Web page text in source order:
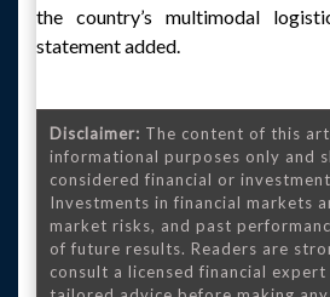
the country’s multimodal
statement added.
Disclaimer: The content of this
informational purposes only and
considered financial or
Investments in financial markets
market risks, and past
of future results. Readers are
consult a licensed financial